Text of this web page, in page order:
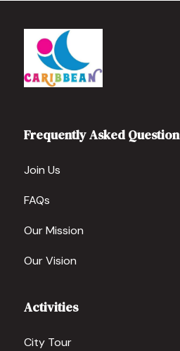
Frequently Asked
Join Us
FAQs
Our Mission
Our Vision
Activities
City Tour